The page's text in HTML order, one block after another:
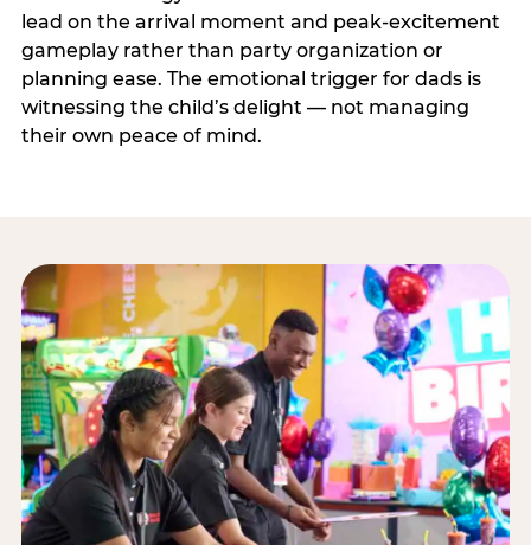
lead on the arrival moment and peak-excitement
gameplay rather than party organization or
planning ease. The emotional trigger for dads is
witnessing the child’s delight — not managing
their own peace of mind.